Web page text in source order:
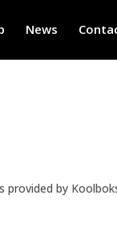
News
provided by